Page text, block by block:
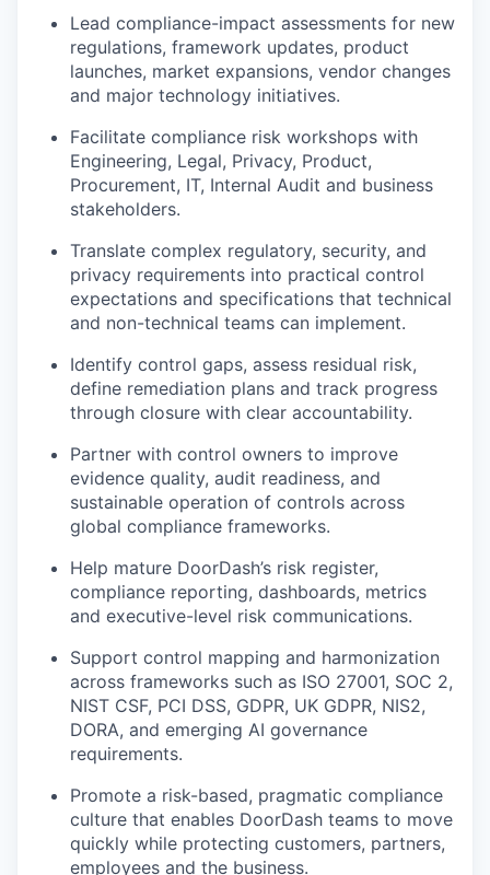
Lead compliance-impact assessments for new
regulations, framework updates, product
launches, market expansions, vendor changes
and major technology initiatives.
Facilitate compliance risk workshops with
Engineering, Legal, Privacy, Product,
Procurement, IT, Internal Audit and business
stakeholders.
Translate complex regulatory, security, and
privacy requirements into practical control
expectations and specifications that technical
and non-technical teams can implement.
Identify control gaps, assess residual risk,
define remediation plans and track progress
through closure with clear accountability.
Partner with control owners to improve
evidence quality, audit readiness, and
sustainable operation of controls across
global compliance frameworks.
Help mature DoorDash’s risk register,
compliance reporting, dashboards, metrics
and executive-level risk communications.
Support control mapping and harmonization
across frameworks such as ISO 27001, SOC 2,
NIST CSF, PCI DSS, GDPR, UK GDPR, NIS2,
DORA, and emerging AI governance
requirements.
Promote a risk-based, pragmatic compliance
culture that enables DoorDash teams to move
quickly while protecting customers, partners,
employees and the business.